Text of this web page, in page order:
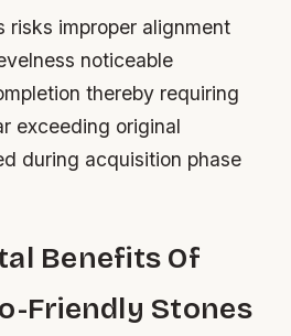
risks improper alignment
noticeable
thereby requiring
exceeding original
during acquisition phase
Benefits Of
Friendly Stones